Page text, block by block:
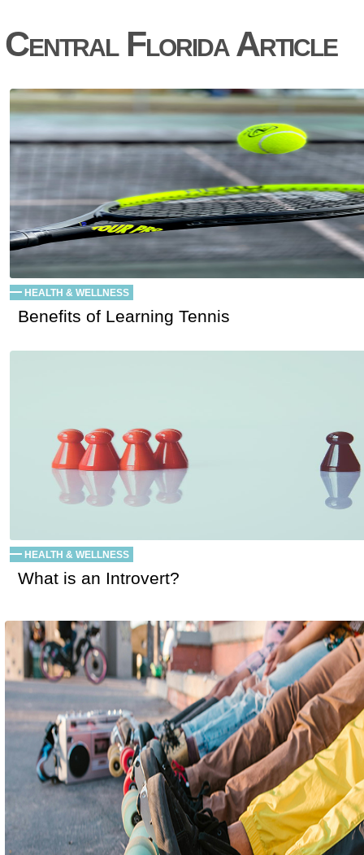
Central Florida Article
HEALTH & WELLNESS
Benefits of Learning Tennis
HEALTH & WELLNESS
What is an Introvert?